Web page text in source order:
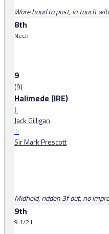
Wore hood to post, in touch
8th
Neck
9
(9)
Halimede (IRE)
J:
Jack Gilligan
T:
Sir Mark Prescott
Midfield, ridden 3f out, no
9th
9 1/2 l